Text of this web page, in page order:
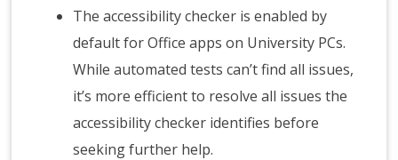
The accessibility checker is enabled by
default for Office apps on University PCs.
While automated tests can’t find all issues,
it’s more efficient to resolve all issues the
accessibility checker identifies before
seeking further help.